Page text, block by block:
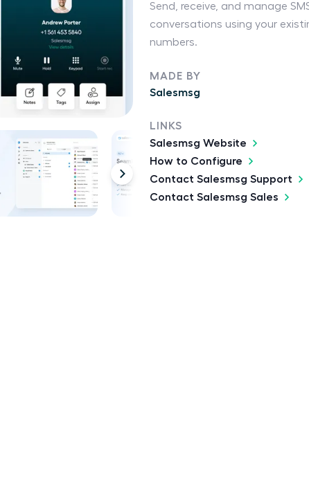
Send, receive, and manage
conversations using your
numbers.
MADE BY
Salesmsg
LINKS
Salesmsg Website
How to Configure
Contact Salesmsg Support
Contact Salesmsg Sales